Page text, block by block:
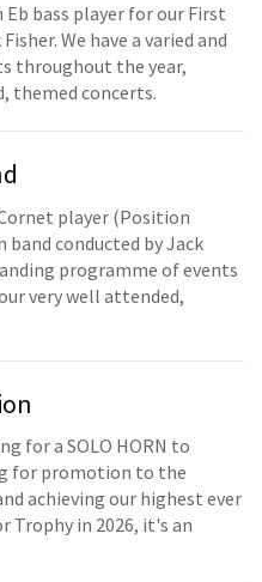
Eb bass player for our First
We have a varied and
throughout the year,
themed concerts.
player (Position
conducted by Jack
programme of events
very well attended,
for a SOLO HORN to
for promotion to the
achieving our highest ever
Trophy in 2026, it's an